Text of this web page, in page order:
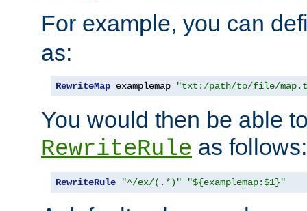
For example, you can
as:
RewriteMap examplemap "txt:/path/to/file/
You would then be able
RewriteRule as follows:
RewriteRule "^/ex/(.*)" "${examplemap:$1}"